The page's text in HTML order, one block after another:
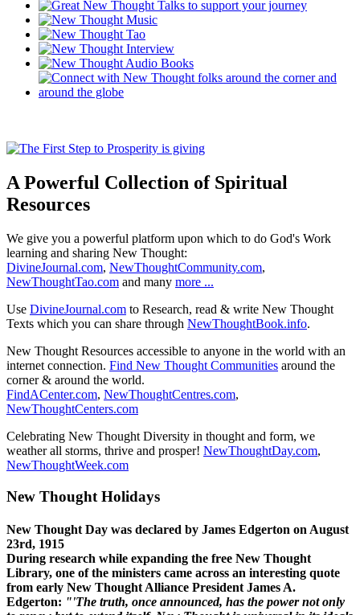
A Powerful Collection of Spiritual
Resources
We give you a powerful platform upon which to do God's Work
learning and sharing New Thought:
DivineJournal.com, NewThoughtCommunity.com,
NewThoughtTao.com and many more ...
Use DivineJournal.com to Research, read & write New Thought
Texts which you can share through NewThoughtBook.info.
New Thought Resources accessible to anyone in the world with an
internet connection. Find New Thought Communities around the
corner & around the world.
FindACenter.com, NewThoughtCentres.com,
NewThoughtCenters.com
Celebrating New Thought Diversity in thought and form, we
weather all storms, thrive and prosper! NewThoughtDay.com,
NewThoughtWeek.com
New Thought Holidays
New Thought Day was declared by James Edgerton on August
23rd, 1915
During research while expanding the free New Thought
Library, one of the ministers came across an interesting quote
from early New Thought Alliance President James A.
Edgerton: "'The truth, once announced, has the power not only